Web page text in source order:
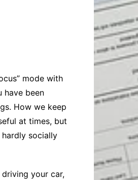
Construction
Exams
Online-Education
mode with
have been
How we keep
at times, but
socially
your car,